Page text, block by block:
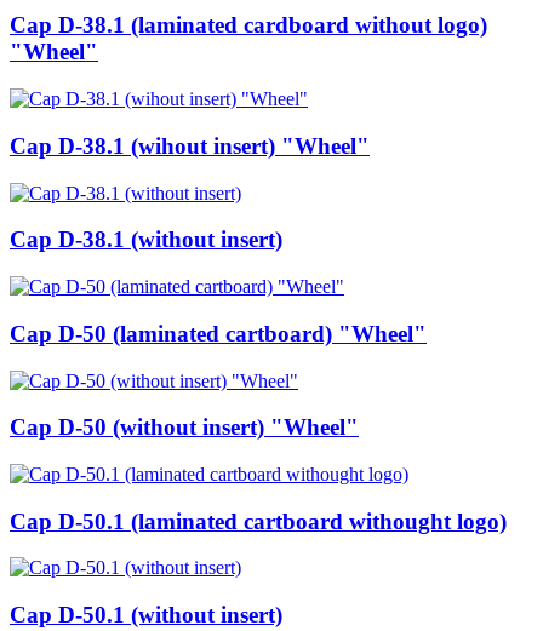
Cap D-38.1 (laminated cardboard without logo)
"Wheel"
Cap D-38.1 (wihout insert) "Wheel"
Cap D-38.1 (without insert)
Cap D-50 (laminated cartboard) "Wheel"
Cap D-50 (without insert) "Wheel"
Cap D-50.1 (laminated cartboard withought logo)
Cap D-50.1 (without insert)